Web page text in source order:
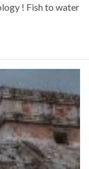
! Fish to water